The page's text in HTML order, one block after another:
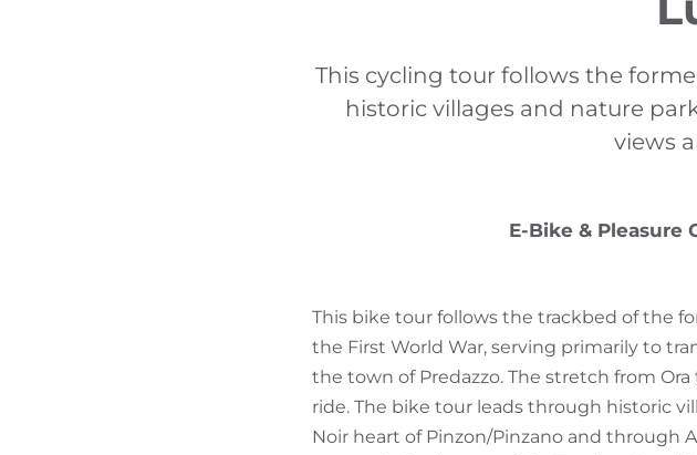
This cycling tour follows the
historic villages and nature
views
E-Bike & Pleasure
This bike tour follows the trackbed of the
the First World War, serving primarily to
the town of Predazzo. The stretch from
ride. The bike tour leads through historic
Noir heart of Pinzon/Pinzano and through